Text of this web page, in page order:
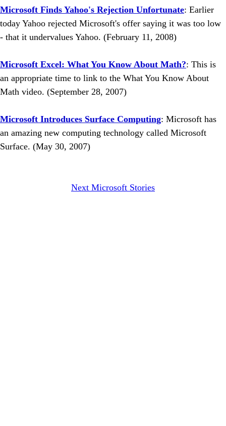
Microsoft Finds Yahoo's Rejection Unfortunate: Earlier
today Yahoo rejected Microsoft's offer saying it was too low
- that it undervalues Yahoo. (February 11, 2008)
Microsoft Excel: What You Know About Math?: This is
an appropriate time to link to the What You Know About
Math video. (September 28, 2007)
Microsoft Introduces Surface Computing: Microsoft has
an amazing new computing technology called Microsoft
Surface. (May 30, 2007)
Next Microsoft Stories